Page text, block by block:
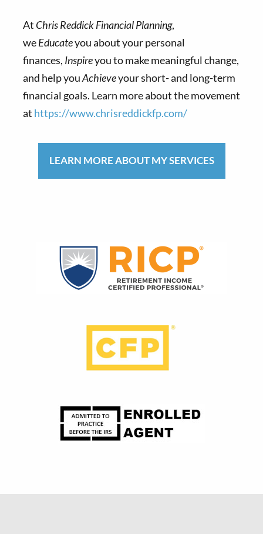
At Chris Reddick Financial Planning,
weEducateyou about your personal
finances, Inspireyou to make meaningful change,
and help youAchieveyour short- and long-term
financial goals. Learn more about the movement
at https://www.chrisreddickfp.com/
LEARN MORE ABOUT MY SERVICES